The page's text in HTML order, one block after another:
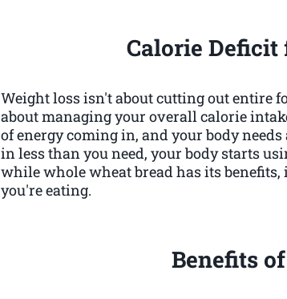
Calorie
Weight loss isn't about cutting out entire
about managing your overall calorie
of energy coming in, and your body
in less than you need, your body starts
while whole wheat bread has its
you're eating.
Benefits